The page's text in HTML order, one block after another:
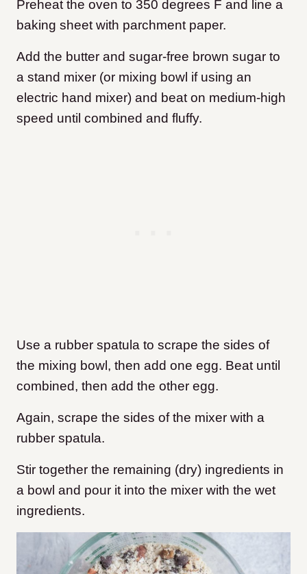
Preheat the oven to 350 degrees F and line a
baking sheet with parchment paper.
Add the butter and sugar-free brown sugar to
a stand mixer (or mixing bowl if using an
electric hand mixer) and beat on medium-high
speed until combined and fluffy.
Use a rubber spatula to scrape the sides of
the mixing bowl, then add one egg. Beat until
combined, then add the other egg.
Again, scrape the sides of the mixer with a
rubber spatula.
Stir together the remaining (dry) ingredients in
a bowl and pour it into the mixer with the wet
ingredients.